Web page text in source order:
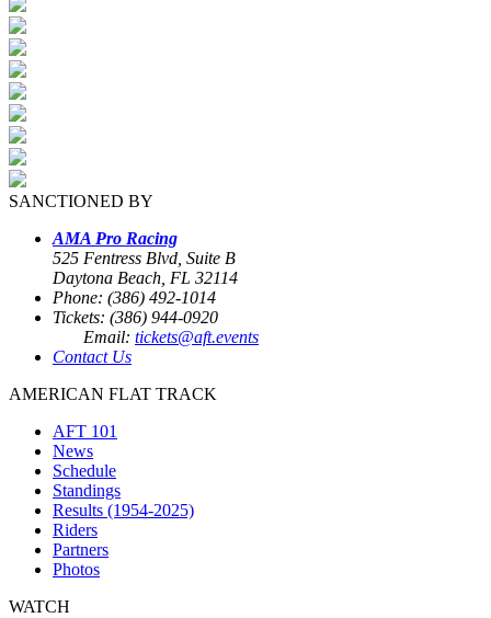
SANCTIONED BY
AMA Pro Racing
525 Fentress Blvd, Suite B
Daytona Beach, FL 32114
Phone: (386) 492-1014
Tickets: (386) 944-0920
Email: tickets@aft.events
Contact Us
AMERICAN FLAT TRACK
AFT 101
News
Schedule
Standings
Results (1954-2025)
Riders
Partners
Photos
WATCH